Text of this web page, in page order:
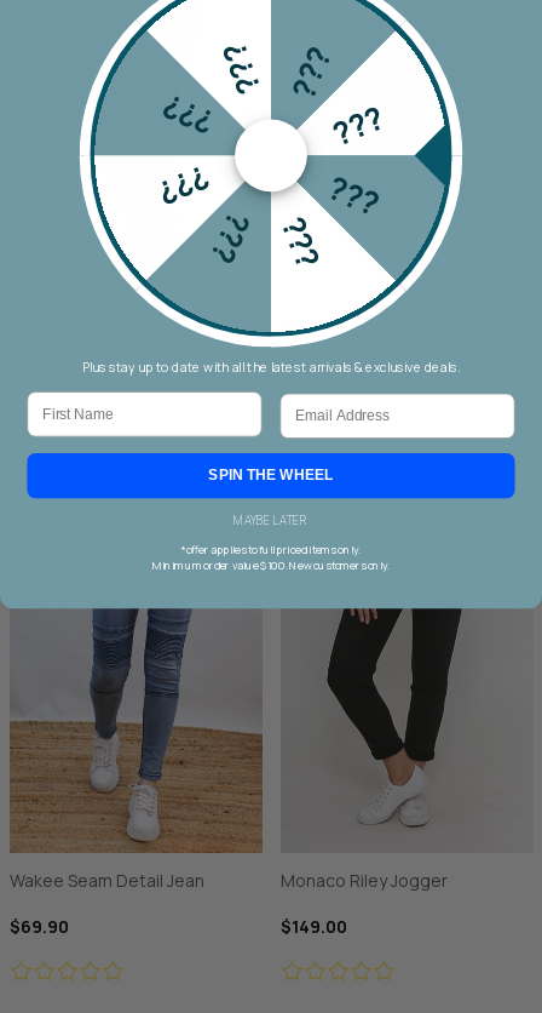
Wakee Chino Cargo Jogger
Threadz Military Denim Jacket
$159.90
Wakee Seam Detail Jean
$69.90
Monaco Riley Jogger
$149.00
???
???
???
???
???
???
???
???
Plus stay up to date with all the latest arrivals & exclusive deals.
First Name Email
SPIN THE WHEEL
MAYBE LATER
*offer applies to full priced items only.
Minimum order value $100. New customers only.